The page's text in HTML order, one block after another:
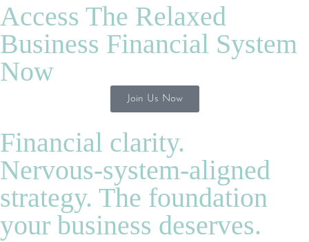
Access The Relaxed
Business Financial System
Now
Join Us Now
Financial clarity.
Nervous-system-aligned
strategy. The foundation
your business deserves.